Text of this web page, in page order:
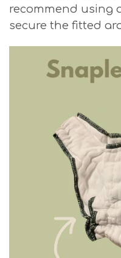
recommend using
secure the fitted